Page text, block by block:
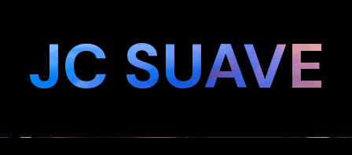
JC SUAVE